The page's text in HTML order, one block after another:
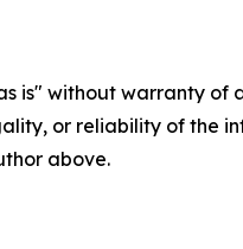
is" without warranty
or reliability of the
above.